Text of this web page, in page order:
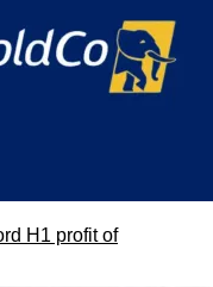
H1 profit of